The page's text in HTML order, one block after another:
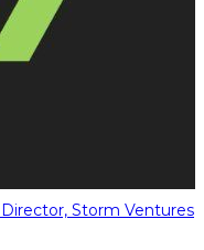
Storm Ventures